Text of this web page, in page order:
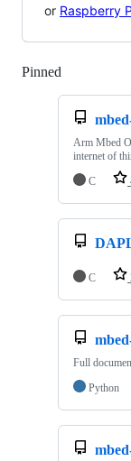
or Raspberry
Pinned
Arm Mbed
internet of
C
C
Full
Python